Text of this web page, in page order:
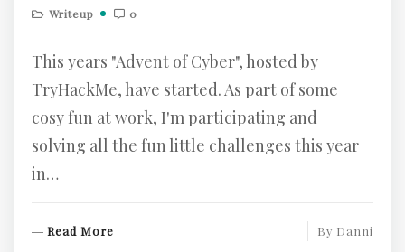
Writeup 0
This years "Advent of Cyber", hosted by
TryHackMe, have started. As part of some
cosy fun at work, I'm participating and
solving all the fun little challenges this year
in…
Read More By Danni